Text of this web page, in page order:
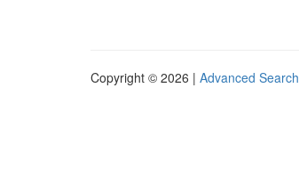
Copyright © 2026 | Advanced Search